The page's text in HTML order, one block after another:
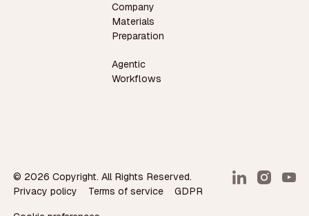
Company
Materials
Preparation
Agentic
Workflows
© 2026 Copyright. All Rights Reserved.
Privacy policy
Terms of service GDPR